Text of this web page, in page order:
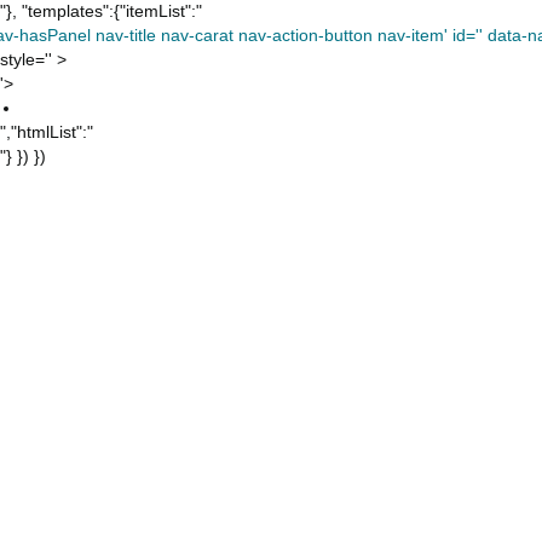
"}, "templates":{"itemList":"
hasPanel nav-title nav-carat nav-action-button nav-item' id=''
style='' >
'>
","htmlList":"
"} }) })